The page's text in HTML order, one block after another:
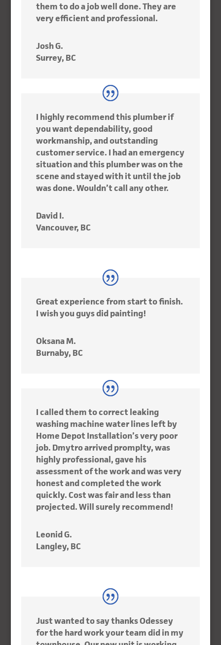
them to do a job well done. They are
very efficient and professional.
Josh G.
Surrey, BC
I highly recommend this plumber if
you want dependability, good
workmanship, and outstanding
customer service. I had an emergency
situation and this plumber was on the
scene and stayed with it until the job
was done. Wouldn’t call any other.
David I.
Vancouver, BC
Great experience from start to finish.
I wish you guys did painting!
Oksana M.
Burnaby, BC
I called them to correct leaking
washing machine water lines left by
Home Depot Installation’s very poor
job. Dmytro arrived promplty, was
highly professional, gave his
assessment of the work and was very
honest and completed the work
quickly. Cost was fair and less than
projected. Will surely recommend!
Leonid G.
Langley, BC
Just wanted to say thanks Odessey
for the hard work your team did in my